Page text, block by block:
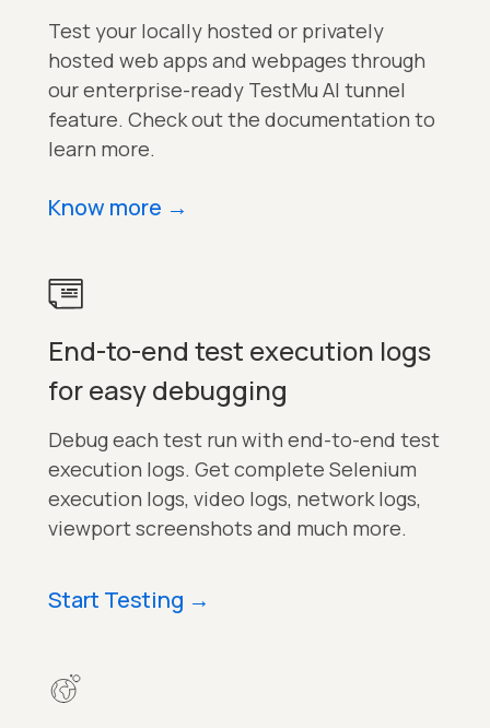
Test your locally hosted or privately
hosted web apps and webpages through
our enterprise-ready TestMu AI tunnel
feature. Check out the documentation to
learn more.
Know more →
End-to-end test execution logs
for easy debugging
Debug each test run with end-to-end test
execution logs. Get complete Selenium
execution logs, video logs, network logs,
viewport screenshots and much more.
Start Testing →